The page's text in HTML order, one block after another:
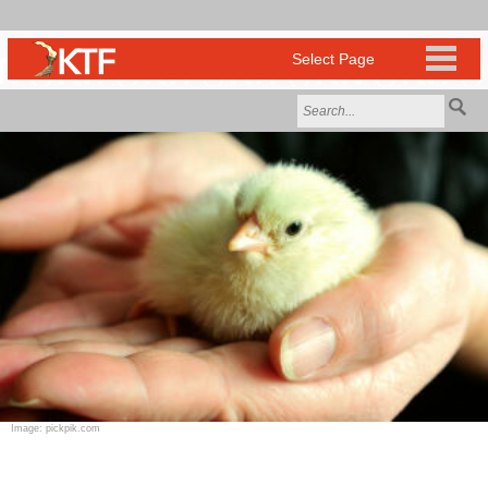
Image: pickpik.com